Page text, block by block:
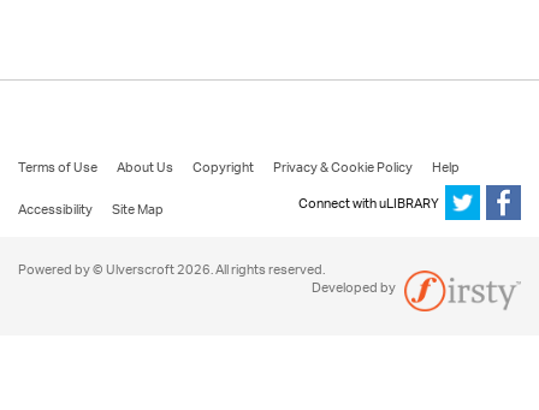
Terms of Use About Us Copyright Privacy & Cookie Policy
Help
Accessibility
Site Map Connect with uLIBRARY
Powered by © Ulverscroft 2026. All rights reserved.
Developed by